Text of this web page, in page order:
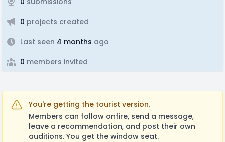
0 projects created
Last seen 4 months ago
0 members invited
You're getting the tourist version.
Members can follow onfire, send a message,
leave a recommendation, and post their own
auditions. You get the window seat.